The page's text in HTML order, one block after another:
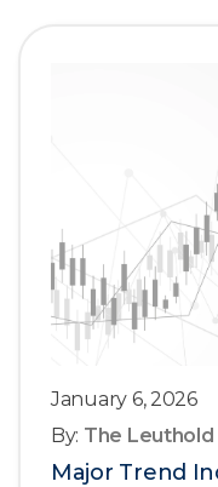
January 6, 2026
By: The Leuthold
Major Trend